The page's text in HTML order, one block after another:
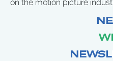
on the motion picture